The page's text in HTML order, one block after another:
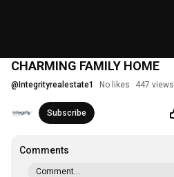
CHARMING FAMILY HOME
@ Integrityrealestate1 No likes 447 views
Subscribe
Comments
Comment...